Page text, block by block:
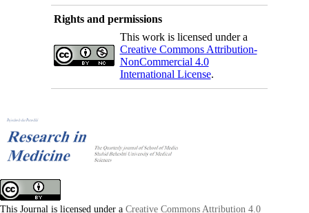
Rights and permissions
This work is licensed under a
Creative Commons Attribution-
NonCommercial 4.0
International License.
This Journal is licensed under a Creative Commons Attribution 4.0